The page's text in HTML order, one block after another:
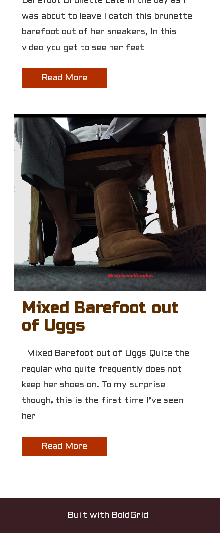
was about to leave I catch this brunette
barefoot out of her sneakers, In this
video you get to see her feet
Read More
Mixed Barefoot out
of Uggs
Mixed Barefoot out of Uggs Quite the
regular who quite frequently does not
keep her shoes on. To my surprise
though, this is the first time I’ve seen
her
Read More
Built with BoldGrid